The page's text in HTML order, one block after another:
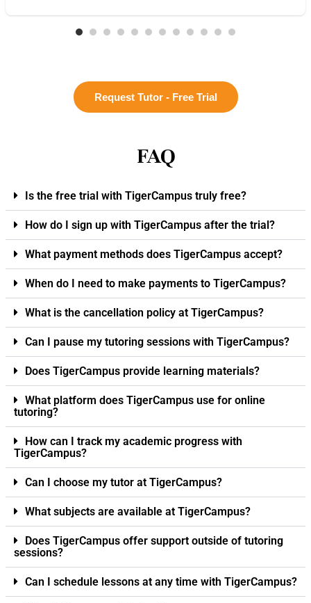
Request Tutor - Free Trial
FAQ
Is the free trial with TigerCampus truly free?
How do I sign up with TigerCampus after the trial?
What payment methods does TigerCampus accept?
When do I need to make payments to TigerCampus?
What is the cancellation policy at TigerCampus?
Can I pause my tutoring sessions with TigerCampus?
Does TigerCampus provide learning materials?
What platform does TigerCampus use for online
tutoring?
How can I track my academic progress with
TigerCampus?
Can I choose my tutor at TigerCampus?
What subjects are available at TigerCampus?
Does TigerCampus offer support outside of tutoring
sessions?
Can I schedule lessons at any time with TigerCampus?